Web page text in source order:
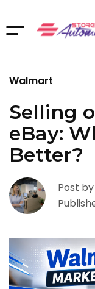
Walmart
Selling
eBay:
Better?
Post by